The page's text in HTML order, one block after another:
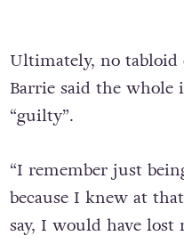
Ultimately, no tabloid
Barrie said the whole
“guilty”.
“I remember just
because I knew at
say, I would have lost